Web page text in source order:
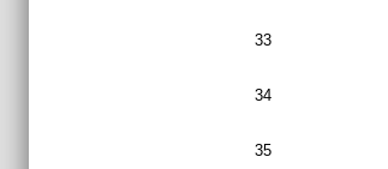
33
34
35